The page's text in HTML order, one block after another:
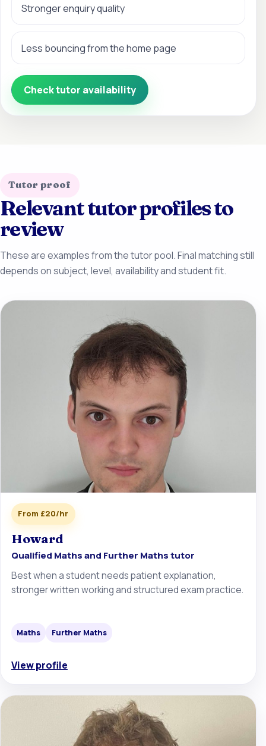
Stronger enquiry quality
Less bouncing from the home page
Check tutor availability
Tutor proof
Relevant tutor profiles to
review
These are examples from the tutor pool. Final matching still
depends on subject, level, availability and student fit.
From £20/hr
Howard
Qualified Maths and Further Maths tutor
Best when a student needs patient explanation,
stronger written working and structured exam practice.
Maths Further Maths
View profile